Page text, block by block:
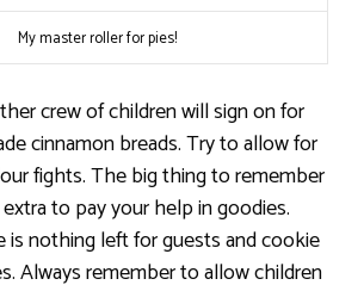
My master roller for pies!
crew of children will sign on for
cinnamon breads. Try to allow for
fights. The big thing to remember
to pay your help in goodies.
is nothing left for guests and cookie
Always remember to allow children